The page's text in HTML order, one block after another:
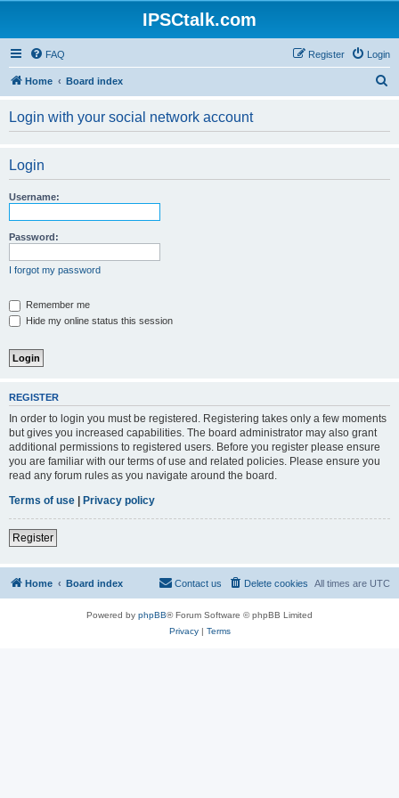
IPSCtalk.com
FAQ Login
Register
Home Board index
Login with your social network account
Login
Username:
Password:
I forgot my password
Remember me
Hide my online status this session
REGISTER
In order to login you must be registered. Registering takes only a few moments
but gives you increased capabilities. The board administrator may also grant
additional permissions to registered users. Before you register please ensure
you are familiar with our terms of use and related policies. Please ensure you
read any forum rules as you navigate around the board.
Terms of use | Privacy policy
Register
Home Board index All times are UTC
Delete cookies
Contact us
Powered by phpBB® Forum Software © phpBB Limited
Privacy| Terms